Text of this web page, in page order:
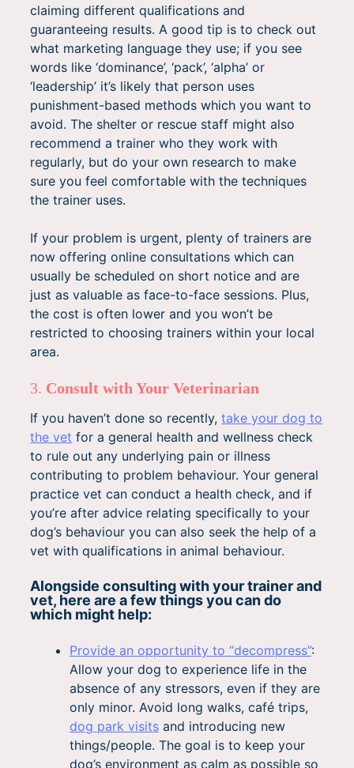
claiming different qualifications and
guaranteeing results. A good tip is to check out
what marketing language they use; if you see
words like ‘dominance’, ‘pack’, ‘alpha’ or
‘leadership’ it’s likely that person uses
punishment-based methods which you want to
avoid. The shelter or rescue staff might also
recommend a trainer who they work with
regularly, but do your own research to make
sure you feel comfortable with the techniques
the trainer uses.
If your problem is urgent, plenty of trainers are
now offering online consultations which can
usually be scheduled on short notice and are
just as valuable as face-to-face sessions. Plus,
the cost is often lower and you won’t be
restricted to choosing trainers within your local
area.
3. Consult with Your Veterinarian
If you haven’t done so recently,take your dog to
the vet for a general health and wellness check
to rule out any underlying pain or illness
contributing to problem behaviour. Your general
practice vet can conduct a health check, and if
you’re after advice relating specifically to your
dog’s behaviour you can also seek the help of a
vet with qualifications in animal behaviour.
Alongside consulting with your trainer and
vet, here are a few things you can do
which might help:
Provide an opportunity to “decompress”:
Allow your dog to experience life in the
absence of any stressors, even if they are
only minor. Avoid long walks, café trips,
dog park visitsand introducing new
things/people. The goal is to keep your
dog’s environment as calm as possible so